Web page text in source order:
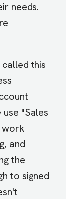
needs.
this
"Sales
work
and
the
to signed